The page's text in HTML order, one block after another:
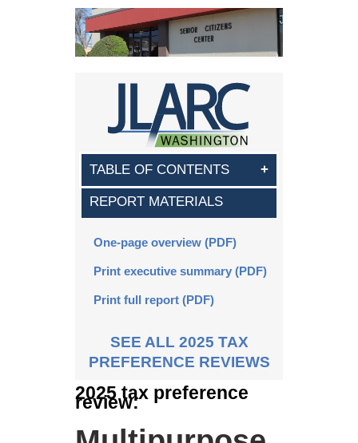
TABLE OF CONTENTS
Key points
Part 1. Tax exemption
Part 2. Beneficiaries
Part 3. Other exemptions
responses
REPORT MATERIALS
One-page overview (PDF)
Print executive summary (PDF)
Print full report (PDF)
SEE ALL 2025 TAX
PREFERENCE REVIEWS
2025 tax preference
review: